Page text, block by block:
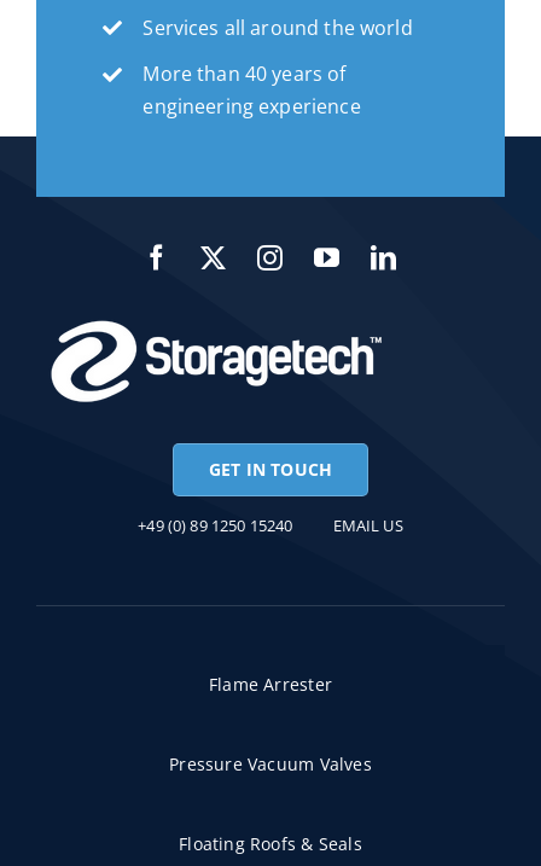
Services all around the world
More than 40 years of
engineering experience
GET IN TOUCH
Flame Arrester
Pressure Vacuum Valves
Floating Roofs & Seals
+49 (0) 89 1250 15240 EMAIL US